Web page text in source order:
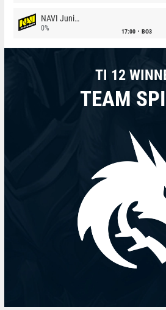
NAVI Junior
0% 17:00 BO3
TI 12
TEAM